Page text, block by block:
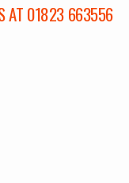
AT 01823 663556